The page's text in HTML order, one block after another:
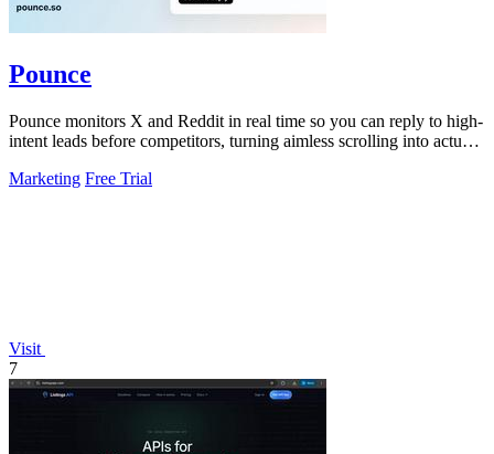
Pounce
Pounce monitors X and Reddit in real time so you can reply to high-
intent leads before competitors, turning aimless scrolling into actual
Marketing Free Trial
Visit
7